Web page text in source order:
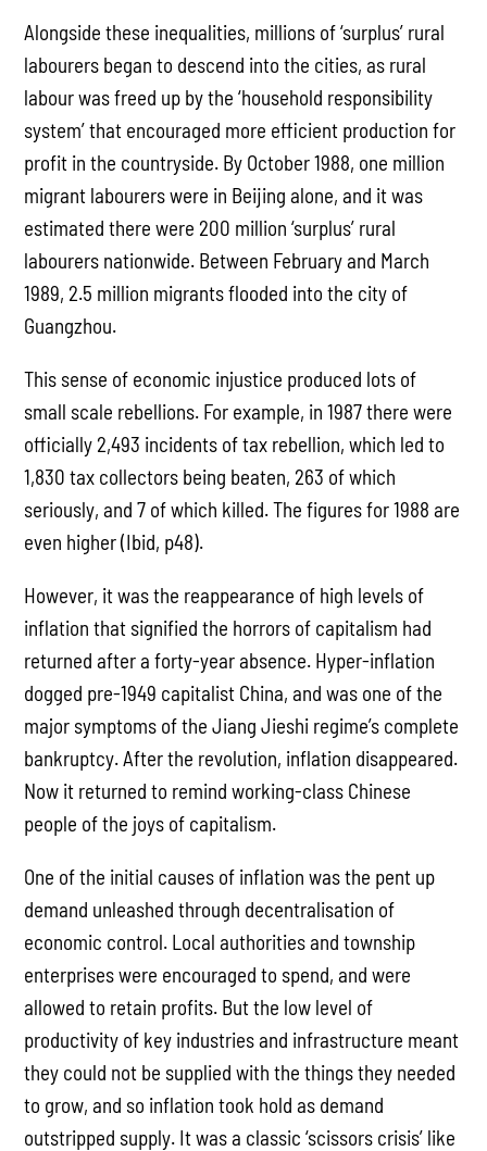
Alongside these inequalities, millions of ‘surplus’ rural
labourers began to descend into the cities, as rural
labour was freed up by the ‘household responsibility
system’ that encouraged more efficient production for
profit in the countryside. By October 1988, one million
migrant labourers were in Beijing alone, and it was
estimated there were 200 million ‘surplus’ rural
labourers nationwide. Between February and March
1989, 2.5 million migrants flooded into the city of
Guangzhou.
This sense of economic injustice produced lots of
small scale rebellions. For example, in 1987 there were
officially 2,493 incidents of tax rebellion, which led to
1,830 tax collectors being beaten, 263 of which
seriously, and 7 of which killed. The figures for 1988 are
even higher (Ibid, p48).
However, it was the reappearance of high levels of
inflation that signified the horrors of capitalism had
returned after a forty-year absence. Hyper-inflation
dogged pre-1949 capitalist China, and was one of the
major symptoms of the Jiang Jieshi regime’s complete
bankruptcy. After the revolution, inflation disappeared.
Now it returned to remind working-class Chinese
people of the joys of capitalism.
One of the initial causes of inflation was the pent up
demand unleashed through decentralisation of
economic control. Local authorities and township
enterprises were encouraged to spend, and were
allowed to retain profits. But the low level of
productivity of key industries and infrastructure meant
they could not be supplied with the things they needed
to grow, and so inflation took hold as demand
outstripped supply. It was a classic ‘scissors crisis’ like